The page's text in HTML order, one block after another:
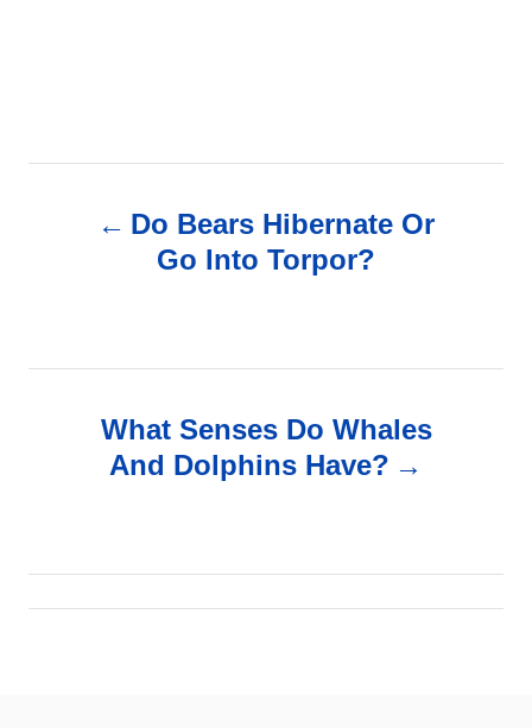
t
i
Do Bears Hibernate Or
Go Into Torpor?
What Senses Do Whales
And Dolphins Have?